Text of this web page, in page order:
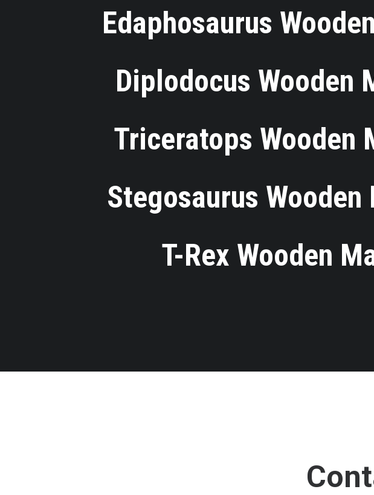
Edaphosaurus
Diplodocus Wooden
Triceratops Wooden
Stegosaurus
T-Rex Wooden